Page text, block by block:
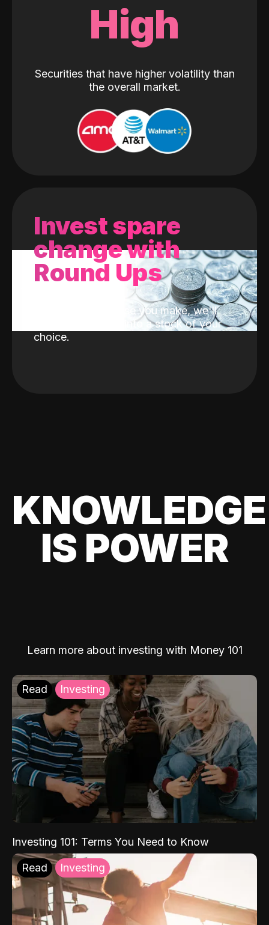
High
Securities that have higher volatility than
the overall market.
Invest spare
change with
Round Ups
With every purchase you make, we'll
invest the change into a stock of your
choice.
KNOWLEDGE
IS POWER
Learn more about investing with Money 101
Read Investing
Investing 101: Terms You Need to Know
Read Investing